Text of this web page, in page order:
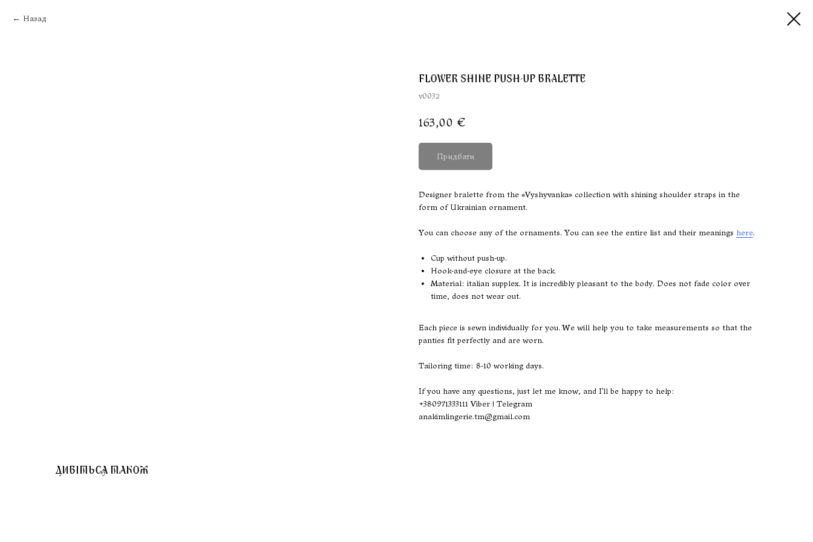
Назад
FLOWER SHINE PUSH-UP BRALETTE
v0032
163,00 €
Придбати
Designer bralette from the «Vyshyvanka» collection with shining shoulder straps in the
form of Ukrainian ornament.
You can choose any of the ornaments. You can see the entire list and their meanings here.
Cup without push-up.
Hook-and-eye closure at the back.
Material: italian supplex. It is incredibly pleasant to the body. Does not fade color over
time, does not wear out.
Each piece is sewn individually for you. We will help you to take measurements so that the
panties fit perfectly and are worn.
Tailoring time: 8-10 working days.
If you have any questions, just let me know, and I'll be happy to help:
+380971333111 Viber | Telegram
anakimlingerie.tm@gmail.com
ДИВІТЬСЯ ТАКОЖ